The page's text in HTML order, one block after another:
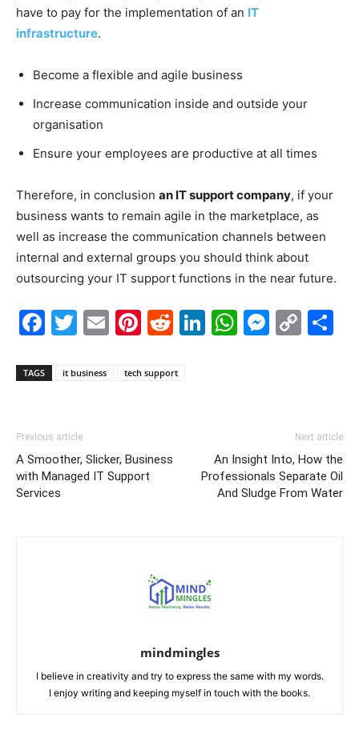
have to pay for the implementation of an IT
infrastructure.
Become a flexible and agile business
Increase communication inside and outside your
organisation
Ensure your employees are productive at all times
Therefore, in conclusion an IT support company, if your
business wants to remain agile in the marketplace, as
well as increase the communication channels between
internal and external groups you should think about
outsourcing your IT support functions in the near future.
Facebook
Twitter
EmailPinterest
Reddit
LinkedIn
TAGS it business tech support
Previous article
A Smoother, Slicker, Business
with Managed IT Support
Services
Next article
An Insight Into, How the
Professionals Separate Oil
And Sludge From Water
mindmingles
I believe in creativity and try to express the same with my words.
I enjoy writing and keeping myself in touch with the books.